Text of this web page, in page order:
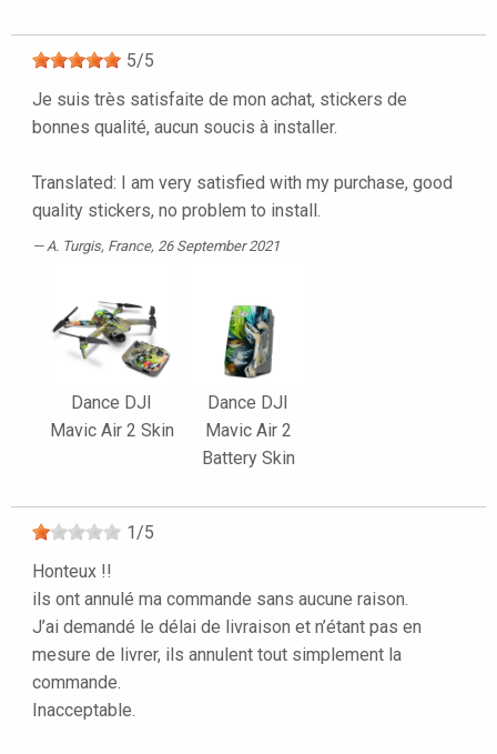
5/5
Je suis très satisfaite de mon achat, stickers de
bonnes qualité, aucun soucis à installer.
Translated: I am very satisfied with my purchase, good
quality stickers, no problem to install.
A. Turgis, France, 26 September 2021
Dance DJI
Mavic Air 2 Skin
Dance DJI
Mavic Air 2
Battery Skin
1/5
Honteux !!
ils ont annulé ma commande sans aucune raison.
J’ai demandé le délai de livraison et n’étant pas en
mesure de livrer, ils annulent tout simplement la
commande.
Inacceptable.